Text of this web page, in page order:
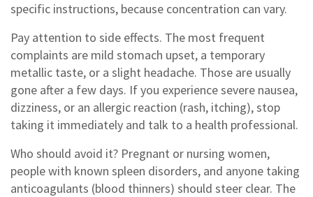
specific instructions, because concentration can vary.
Pay attention to side effects. The most frequent
complaints are mild stomach upset, a temporary
metallic taste, or a slight headache. Those are usually
gone after a few days. If you experience severe nausea,
dizziness, or an allergic reaction (rash, itching), stop
taking it immediately and talk to a health professional.
Who should avoid it? Pregnant or nursing women,
people with known spleen disorders, and anyone taking
anticoagulants (blood thinners) should steer clear. The